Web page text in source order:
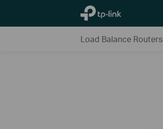
TP-Link, Reliably Smart
Load Balance Routers